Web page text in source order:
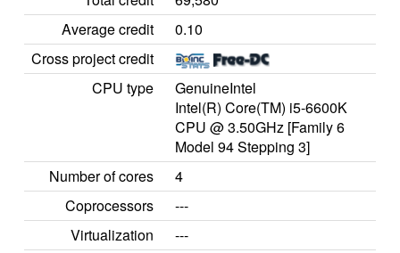
Average credit
0.10
Cross project credit
CPU type
GenuineIntel
Intel(R) Core(TM) i5-6600K
CPU @ 3.50GHz [Family 6
Model 94 Stepping 3]
Number of cores
4
Coprocessors
---
Virtualization
---